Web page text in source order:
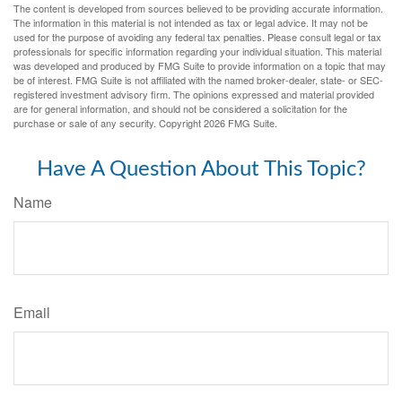
The content is developed from sources believed to be providing accurate information.
The information in this material is not intended as tax or legal advice. It may not be
used for the purpose of avoiding any federal tax penalties. Please consult legal or tax
professionals for specific information regarding your individual situation. This material
was developed and produced by FMG Suite to provide information on a topic that may
be of interest. FMG Suite is not affiliated with the named broker-dealer, state- or SEC-
registered investment advisory firm. The opinions expressed and material provided
are for general information, and should not be considered a solicitation for the
purchase or sale of any security. Copyright2026 FMG Suite.
Have A Question About This Topic?
Name
Email